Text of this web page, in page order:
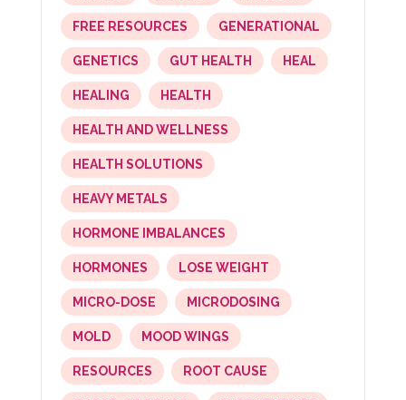
FREE RESOURCES GENERATIONAL
GENETICS GUT HEALTH HEAL
HEALING HEALTH
HEALTH AND WELLNESS
HEALTH SOLUTIONS
HEAVY METALS
HORMONE IMBALANCES
HORMONES LOSE WEIGHT
MICRO-DOSE MICRODOSING
MOLD MOOD WINGS
RESOURCES ROOT CAUSE